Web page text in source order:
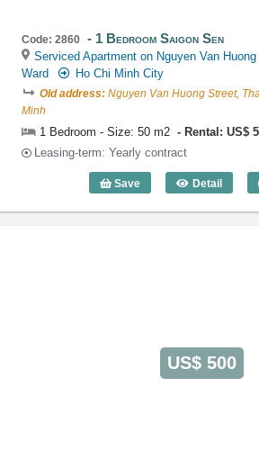
Code: 2860 1 Bedroom Saigon Sen
Serviced Apartment on Nguyen Van
Ward
Ho Chi Minh City
Old address: Nguyen Van Huong Street,
Minh
1 Bedroom - Size: 50 m2
Rental: US$
Leasing-term: Yearly contract
Save Detail
1 Bedroom
US$ 500